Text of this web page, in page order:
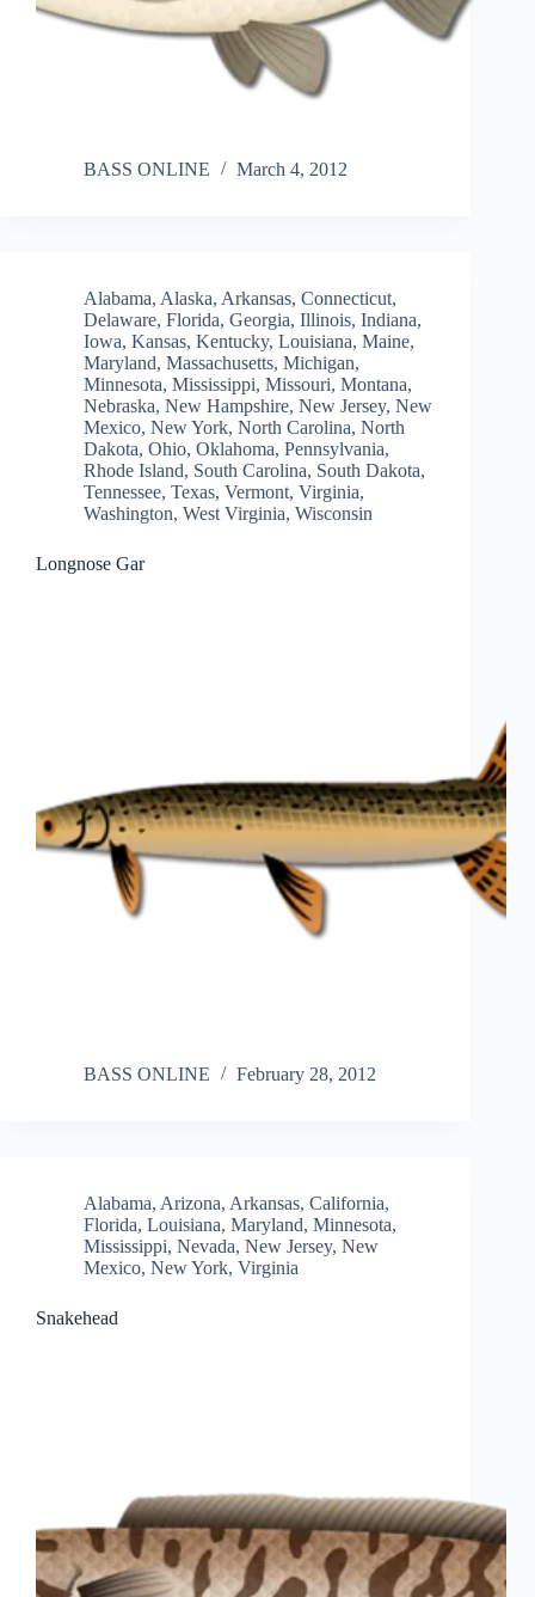
BASS ONLINE March 4, 2012
Alabama, Alaska, Arkansas, Connecticut,
Delaware, Florida, Georgia, Illinois, Indiana,
Iowa, Kansas, Kentucky, Louisiana, Maine,
Maryland, Massachusetts, Michigan,
Minnesota, Mississippi, Missouri, Montana,
Nebraska, New Hampshire, New Jersey, New
Mexico, New York, North Carolina, North
Dakota, Ohio, Oklahoma, Pennsylvania,
Rhode Island, South Carolina, South Dakota,
Tennessee, Texas, Vermont, Virginia,
Washington, West Virginia, Wisconsin
Longnose Gar
BASS ONLINE February 28, 2012
Alabama, Arizona, Arkansas, California,
Florida, Louisiana, Maryland, Minnesota,
Mississippi, Nevada, New Jersey, New
Mexico, New York, Virginia
Snakehead